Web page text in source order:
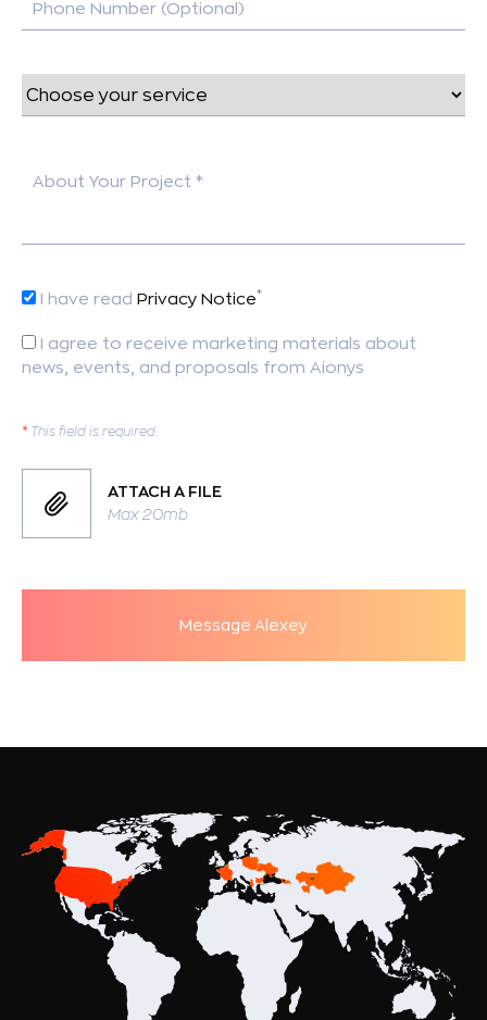
Phone Number (Optional)
About Your Project *
I have read Privacy Notice*
I agree to receive marketing materials about
news, events, and proposals from Aionys
* This field is required.
ATTACH A FILE
Max 20mb
Message Alexey